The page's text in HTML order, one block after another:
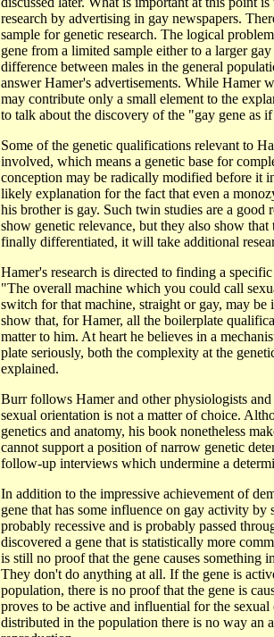
research by advertising in gay newspapers.
sample for genetic research. The logical
gene from a limited sample either to a larger
difference between males in the general
answer Hamer's advertisements. While Hamer
may contribute only a small element to the
to talk about the discovery of the "gay gene as
Some of the genetic qualifications relevant to
involved, which means a genetic base for
conception may be radically modified before it
likely explanation for the fact that even a
his brother is gay. Such twin studies are a
show genetic relevance, but they also show
finally differentiated, it will take additional
Hamer's research is directed to finding a
"The overall machine which you could call
switch for that machine, straight or gay, may
show that, for Hamer, all the boilerplate
matter to him. At heart he believes in a
plate seriously, both the complexity at the
explained.
Burr follows Hamer and other physiologists
sexual orientation is not a matter of choice.
genetics and anatomy, his book nonetheless
cannot support a position of narrow genetic
follow-up interviews which undermine a
In addition to the impressive achievement of
gene that has some influence on gay activity by
probably recessive and is probably passed
discovered a gene that is statistically more
is still no proof that the gene causes something
They don't do anything at all. If the gene is
population, there is no proof that the gene is
proves to be active and influential for the
distributed in the population there is no way an